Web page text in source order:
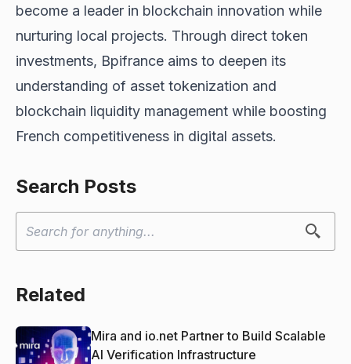
become a leader in blockchain innovation while
nurturing local projects. Through direct token
investments, Bpifrance aims to deepen its
understanding of asset tokenization and
blockchain liquidity management while boosting
French competitiveness in digital assets.
Search Posts
Related
Mira and io.net Partner to Build Scalable
AI Verification Infrastructure